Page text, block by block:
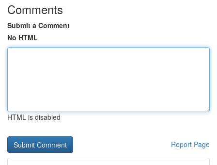
Comments
Submit a Comment
No HTML
HTML is disabled
Report Page